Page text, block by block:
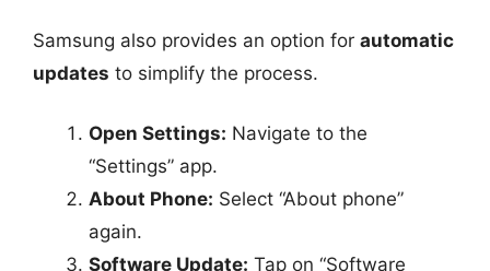
Samsung also provides an option for automatic
updates to simplify the process.
Open Settings: Navigate to the
“Settings” app.
About Phone: Select “About phone”
again.
Software Update: Tap on “Software